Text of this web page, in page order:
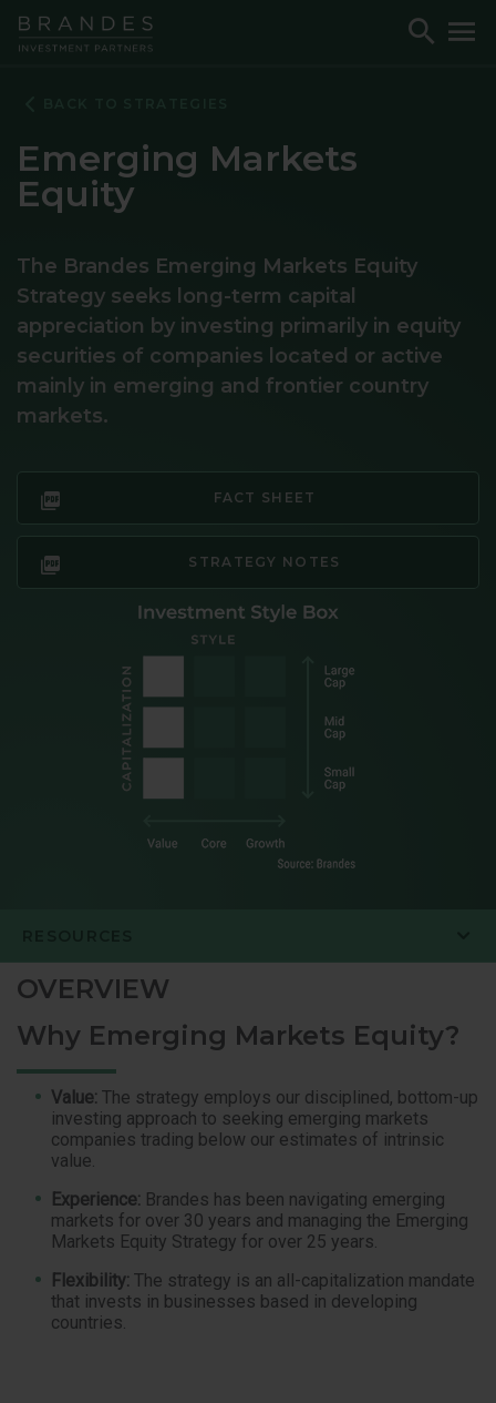
Skip
Skip
Skip
Toggle
Search
Emerging Markets
Equity
The Brandes Emerging Markets Equity
Strategy seeks long-term capital
appreciation by investing primarily in equity
securities of companies located or active
mainly in emerging and frontier country
markets.
FACT SHEET
STRATEGY NOTES
OVERVIEW
Why Emerging Markets Equity?
Value: The strategy employs our disciplined, bottom-up
investing approach to seeking emerging markets
companies trading below our estimates of intrinsic
value.
Experience: Brandes has been navigating emerging
markets for over 30 years and managing the Emerging
Markets Equity Strategy for over 25 years.
Flexibility: The strategy is an all-capitalization mandate
that invests in businesses based in developing
countries.